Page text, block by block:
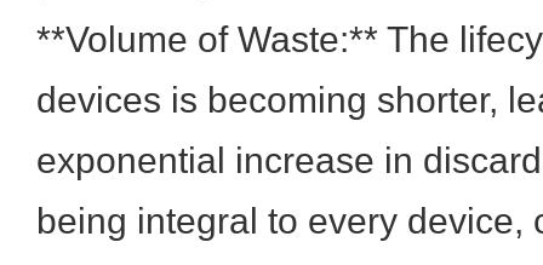
**Volume of Waste:** The
devices is becoming shorter,
exponential increase in
being integral to every device,